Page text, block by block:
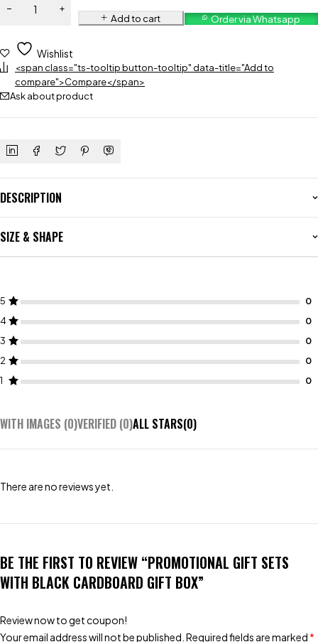
Add to cart Order via Whatsapp
Wishlist
<span class="ts-tooltip button-tooltip" data-title="Add to
compare">Compare</span>
Ask about product
DESCRIPTION
SIZE & SHAPE
5
4
3
2
1
WITH IMAGES (0)VERIFIED (0)ALL STARS(0)
There are no reviews yet.
BE THE FIRST TO REVIEW “PROMOTIONAL GIFT SETS
WITH BLACK CARDBOARD GIFT BOX”
Review now to get coupon!
Your email address will not be published. Required fields are marked *